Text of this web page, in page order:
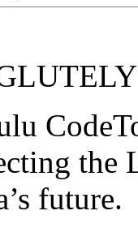
future.